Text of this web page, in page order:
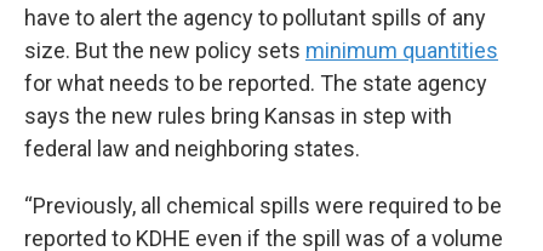
have to alert the agency to pollutant spills of any
size. But the new policy sets minimum quantities
for what needs to be reported. The state agency
says the new rules bring Kansas in step with
federal law and neighboring states.
“Previously, all chemical spills were required to be
reported to KDHE even if the spill was of a volume